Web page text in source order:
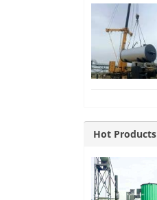
Hot Products